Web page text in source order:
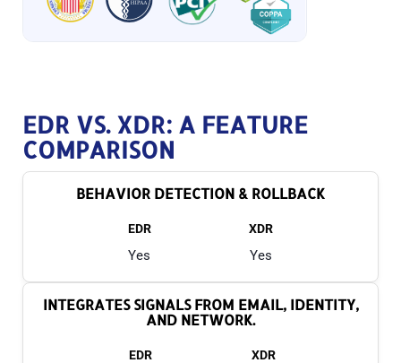
EDR VS. XDR: A FEATURE
COMPARISON
BEHAVIOR DETECTION & ROLLBACK
EDR
Yes
XDR
Yes
INTEGRATES SIGNALS FROM EMAIL, IDENTITY,
AND NETWORK.
EDR XDR